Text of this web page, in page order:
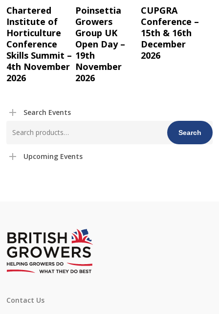
Read More
Chartered
Institute of
Horticulture
Conference
Skills Summit –
4th November
2026
Read More
Poinsettia
Growers
Group UK
Open Day –
19th
November
2026
Read More
CUPGRA
Conference –
15th & 16th
December
2026
Search Events
for:
Search
Upcoming Events
Contact Us